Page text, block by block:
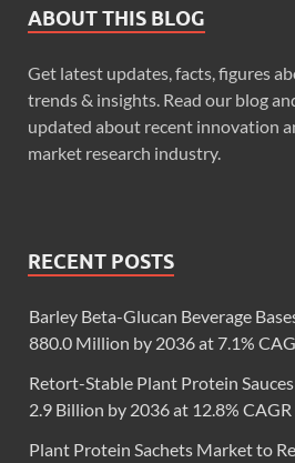
ABOUT THIS BLOG
Get latest updates, facts, figures
trends & insights. Read our blog
updated about recent innovation
market research industry.
RECENT POSTS
Barley Beta-Glucan Beverage
880.0 Million by 2036 at 7.1%
Retort-Stable Plant Protein
2.9 Billion by 2036 at 12.8% CAGR
Plant Protein Sachets Market to